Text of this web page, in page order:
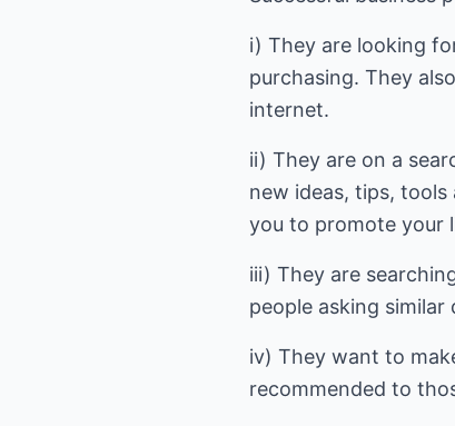
i) They are looking
purchasing. They
internet.
ii) They are on a
new ideas, tips,
you to promote your
iii) They are
people asking
iv) They want to
recommended to